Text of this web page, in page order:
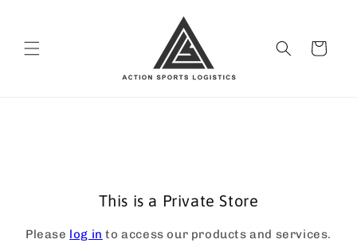
Cart
This is a Private Store
Please log in to access our products and services.